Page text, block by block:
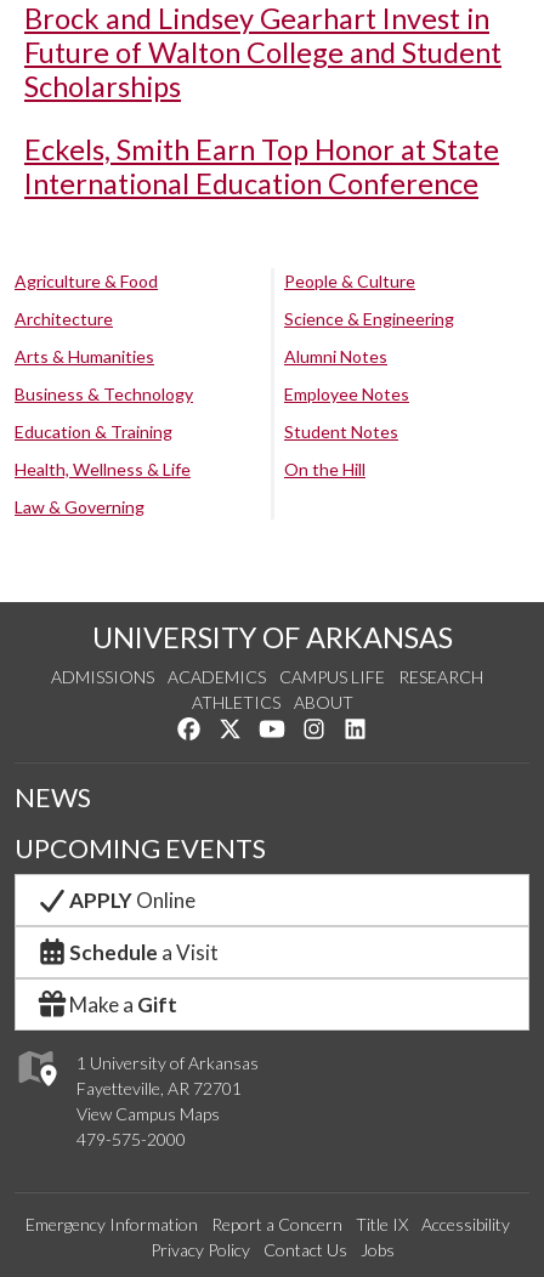
Brock and Lindsey Gearhart Invest in
Future of Walton College and Student
Scholarships
Eckels, Smith Earn Top Honor at State
International Education Conference
Agriculture & Food
Architecture
Arts & Humanities
Business & Technology
Education & Training
Health, Wellness & Life
Law & Governing
People & Culture
Science & Engineering
Alumni Notes
Employee Notes
Student Notes
On the Hill
UNIVERSITY OF ARKANSAS
ADMISSIONS ACADEMICS CAMPUS LIFE
RESEARCH
ATHLETICS
ABOUT
Like us on Facebook
Follow us on Twitter
Watch us on YouTube
See us on Instagram
1 University of Arkansas
Fayetteville, AR 72701
View Campus Maps
479-575-2000
NEWS
UPCOMING EVENTS
APPLYOnline
Schedule a Visit
Make a Gift
Emergency Information Report a Concern Title IX
Accessibility
Privacy Policy
Contact Us Jobs